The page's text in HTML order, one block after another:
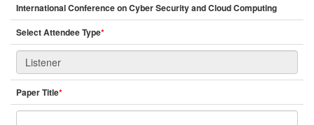
PAYMENT
ASSOCIATES
CONTACT US
International Conference on Cyber Security and Cloud Computing
Select Attendee Type*
Paper Title*